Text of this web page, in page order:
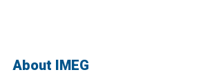
About IMEG